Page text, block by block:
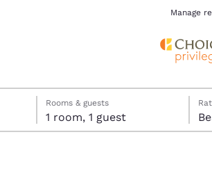
Manage
Rooms & guests
1 room, 1 guest